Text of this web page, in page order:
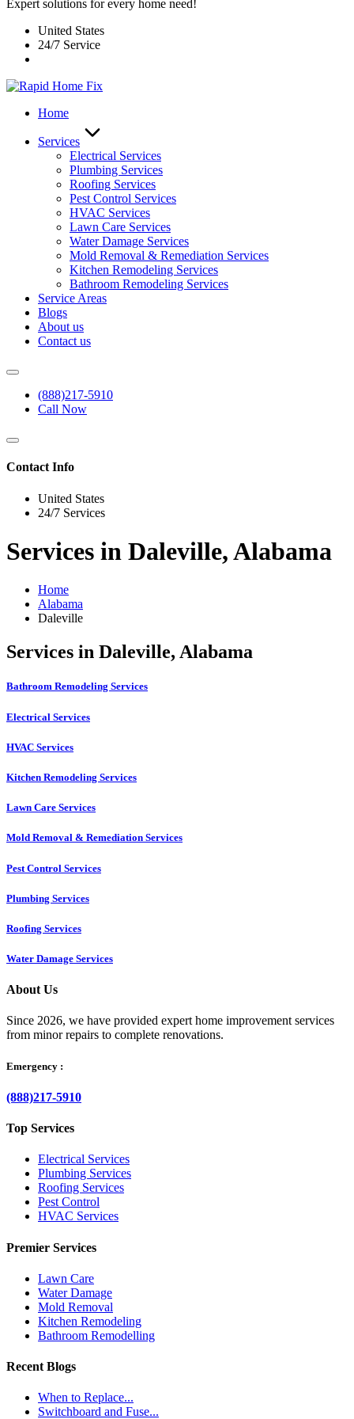
Expert solutions for every home need!
United States
24/7 Service
Home
Services
Electrical Services
Plumbing Services
Roofing Services
Pest Control Services​
HVAC Services
Lawn Care Services
Water Damage Services
Mold Removal & Remediation Services
Kitchen Remodeling Services​
Bathroom Remodeling Services
Service Areas
Blogs
About us
Contact us
(888)217-5910
Call Now
Contact Info
United States
24/7 Services
Services in Daleville, Alabama
Home
Alabama
Daleville
Services in Daleville, Alabama
Bathroom Remodeling Services
Electrical Services
HVAC Services
Kitchen Remodeling Services​
Lawn Care Services
Mold Removal & Remediation Services
Pest Control Services​
Plumbing Services
Roofing Services
Water Damage Services
About Us
Since 2026, we have provided expert home improvement services
from minor repairs to complete renovations.
Emergency :
(888)217-5910
Top Services
Electrical Services
Plumbing Services
Roofing Services
Pest Control
HVAC Services
Premier Services
Lawn Care
Water Damage
Mold Removal
Kitchen Remodeling
Bathroom Remodelling
Recent Blogs
When to Replace...
Switchboard and Fuse...